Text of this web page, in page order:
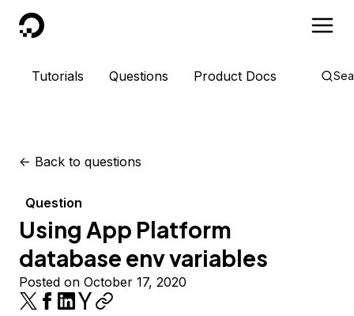
DigitalOcean
Tutorials Questions Product Docs
<- Back to questions
Question
Using App Platform
database env variables
Posted on October 17, 2020